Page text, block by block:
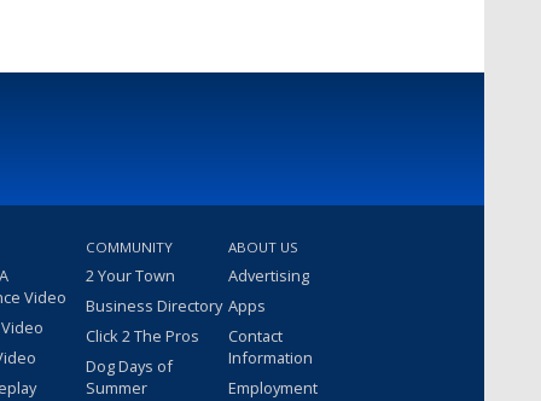
Video
COMMUNITY
2 Your Town
Business Directory
Click 2 The Pros
Dog Days of
Summer
ABOUT US
Advertising
Apps
Contact
Information
Employment